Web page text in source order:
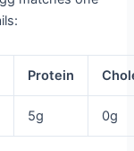
Protein
5g 0g